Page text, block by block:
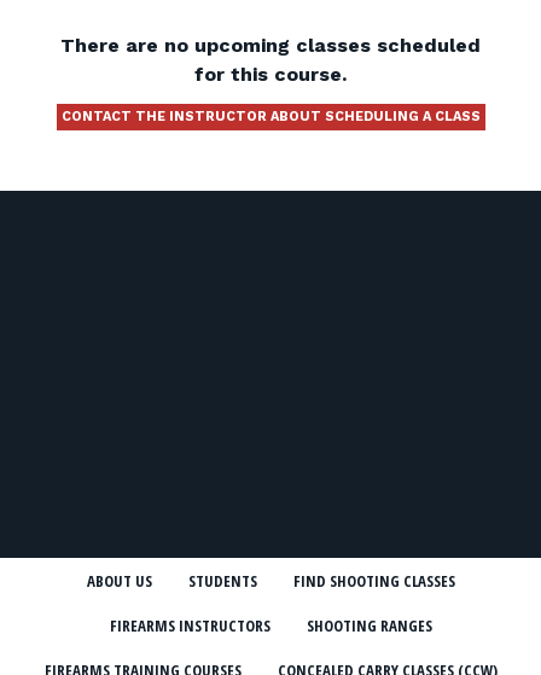
There are no upcoming classes scheduled
for this course.
CONTACT THE INSTRUCTOR ABOUT SCHEDULING A CLASS
ABOUT US STUDENTS FIND SHOOTING CLASSES
FIREARMS INSTRUCTORS SHOOTING RANGES
FIREARMS TRAINING COURSES CONCEALED CARRY CLASSES (CCW)